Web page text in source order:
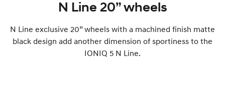
N Line 20” wheels
N Line exclusive 20” wheels with a machined finish matte
black design add another dimension of sportiness to the
IONIQ 5 N Line.